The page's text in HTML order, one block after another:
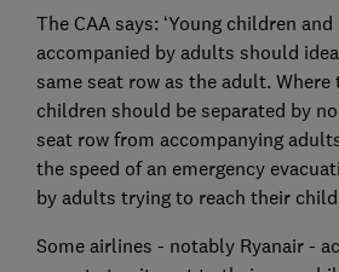
The CAA says: ‘Young children
accompanied by adults should
same seat row as the adult.
children should be separated by
seat row from accompanying
the speed of an emergency
by adults trying to reach their
Some airlines - notably Ryanair -